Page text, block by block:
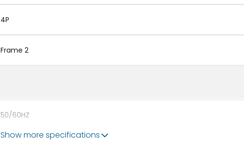
4P
Frame 2
50/60HZ
Show more specifications